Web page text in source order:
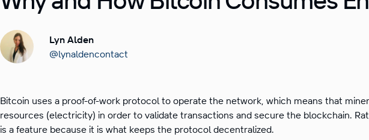
Lyn Alden
@lynaldencontact
Bitcoin uses a proof-of-work protocol to operate the network, which means that
resources (electricity) in order to validate transactions and secure the blockchain.
is a feature because it is what keeps the protocol decentralized.